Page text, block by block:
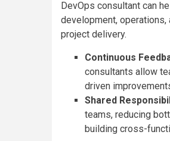
DevOps consultant can
development,
project delivery.
Continuous
consultants allow
driven
Shared
teams, reducing
building cross-